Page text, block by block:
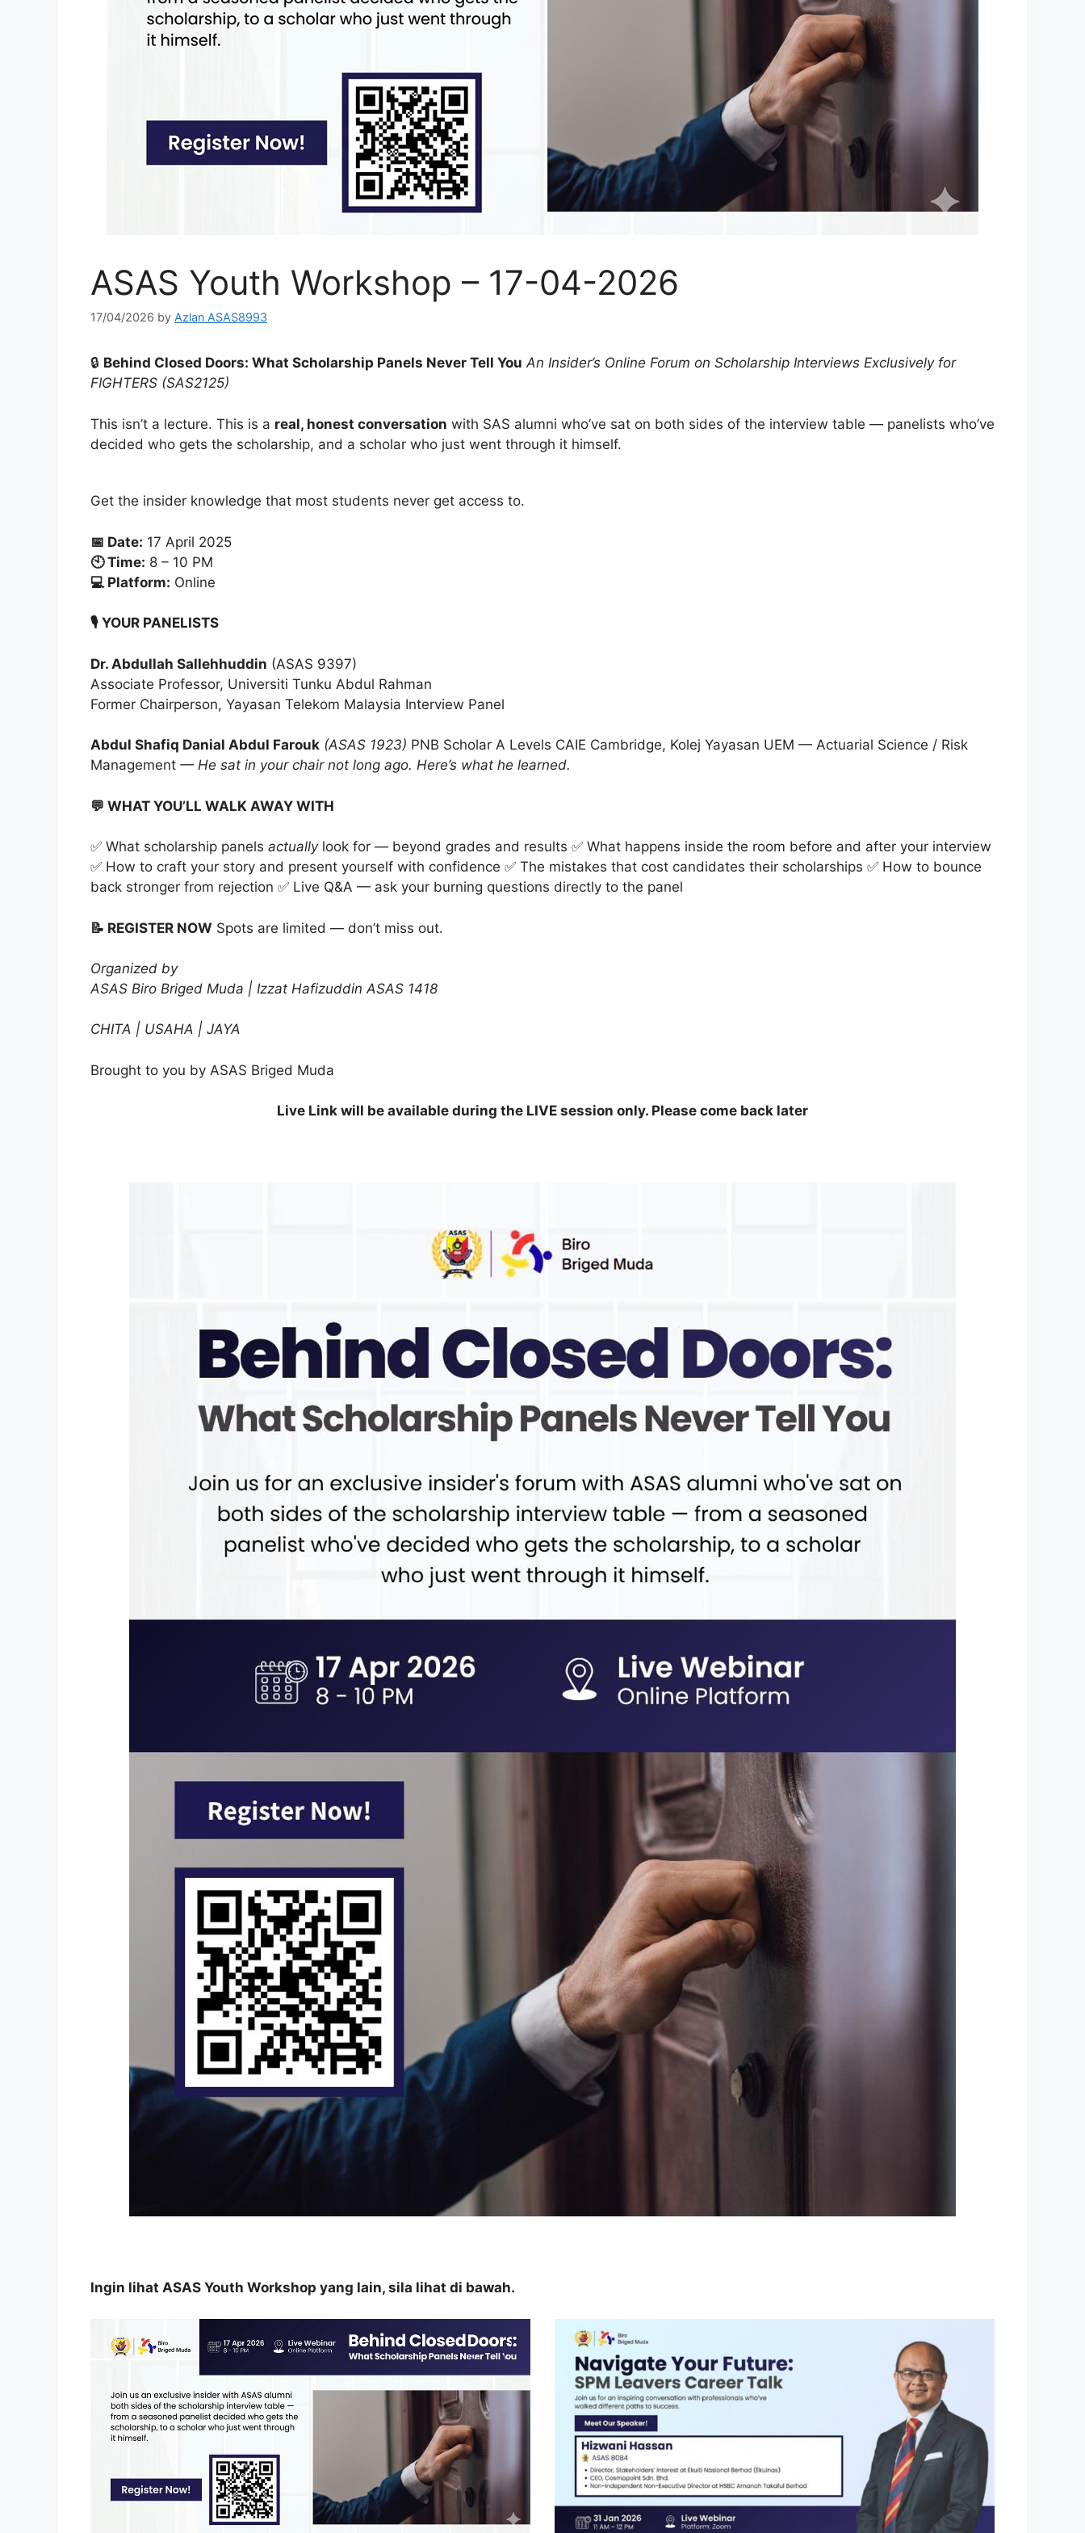
ASAS Youth Workshop – 17-04-2026
17/04/2026 by Azlan ASAS8993
🔒 Behind Closed Doors: What Scholarship Panels Never Tell You An Insider’s Online Forum on Scholarship Interviews Exclusively for
FIGHTERS (SAS2125)
This isn’t a lecture. This is a real, honest conversation with SAS alumni who’ve sat on both sides of the interview table — panelists who’ve
decided who gets the scholarship, and a scholar who just went through it himself.
Get the insider knowledge that most students never get access to.
📅 Date: 17 April 2025
🕙 Time: 8 – 10 PM
💻 Platform: Online
🎙️ YOUR PANELISTS
Dr. Abdullah Sallehhuddin (ASAS 9397)
Associate Professor, Universiti Tunku Abdul Rahman
Former Chairperson, Yayasan Telekom Malaysia Interview Panel
Abdul Shafiq Danial Abdul Farouk (ASAS 1923) PNB Scholar A Levels CAIE Cambridge, Kolej Yayasan UEM — Actuarial Science / Risk
Management — He sat in your chair not long ago. Here’s what he learned.
💬 WHAT YOU’LL WALK AWAY WITH
✅ What scholarship panels actuallylook for — beyond grades and results ✅ What happens inside the room before and after your interview
✅ How to craft your story and present yourself with confidence ✅ The mistakes that cost candidates their scholarships ✅ How to bounce
back stronger from rejection ✅ Live Q&A — ask your burning questions directly to the panel
📝 REGISTER NOW Spots are limited — don’t miss out.
Organized by
ASAS Biro Briged Muda | Izzat Hafizuddin ASAS 1418
CHITA | USAHA | JAYA
Brought to you by ASAS Briged Muda
Live Link will be available during the LIVE session only. Please come back later
Ingin lihat ASAS Youth Workshop yang lain, sila lihat di bawah.